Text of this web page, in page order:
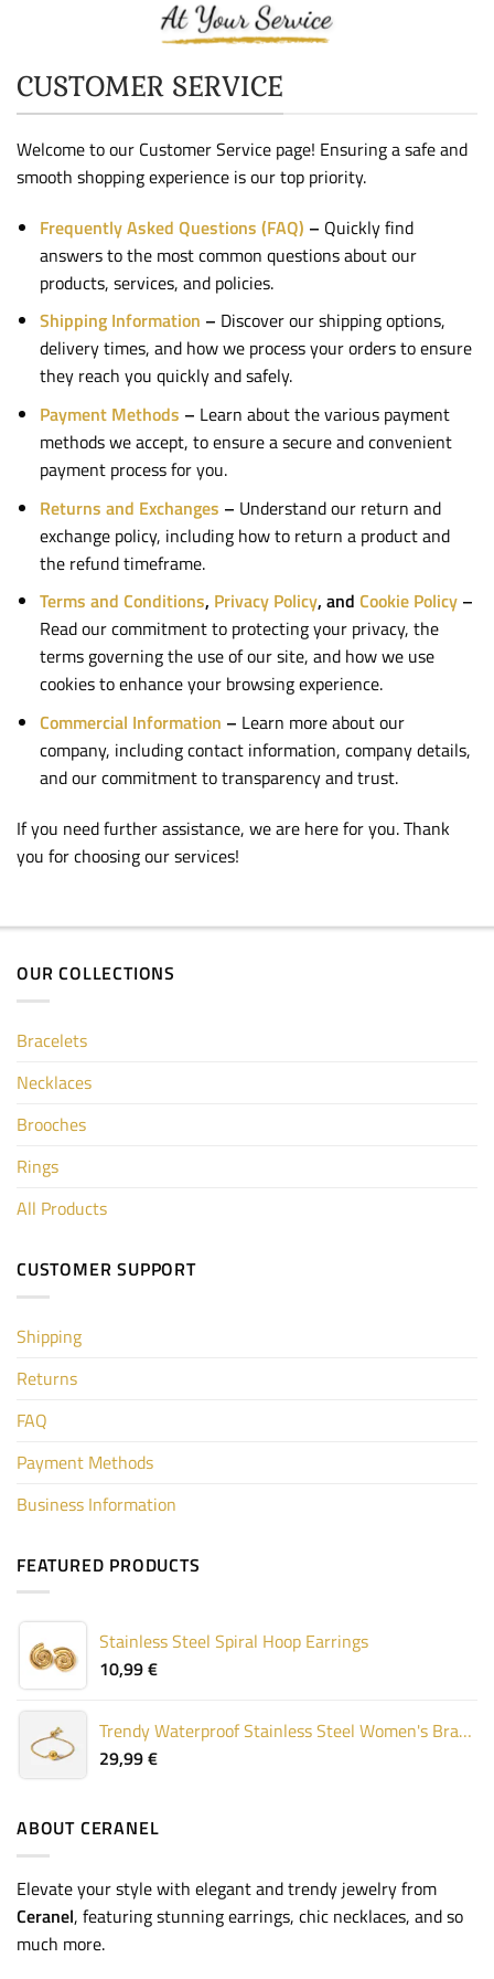
At Your Service
CUSTOMER SERVICE
Welcome to our Customer Service page! Ensuring a safe and
smooth shopping experience is our top priority.
Frequently Asked Questions (FAQ) – Quickly find
answers to the most common questions about our
products, services, and policies.
Shipping Information – Discover our shipping options,
delivery times, and how we process your orders to ensure
they reach you quickly and safely.
Payment Methods – Learn about the various payment
methods we accept, to ensure a secure and convenient
payment process for you.
Returns and Exchanges – Understand our return and
exchange policy, including how to return a product and
the refund timeframe.
Terms and Conditions, Privacy Policy, and Cookie Policy–
Read our commitment to protecting your privacy, the
terms governing the use of our site, and how we use
cookies to enhance your browsing experience.
Commercial Information – Learn more about our
company, including contact information, company details,
and our commitment to transparency and trust.
If you need further assistance, we are here for you. Thank
you for choosing our services!
OUR COLLECTIONS
Bracelets
Necklaces
Brooches
Rings
All Products
CUSTOMER SUPPORT
Shipping
Returns
FAQ
Payment Methods
Business Information
FEATURED PRODUCTS
Stainless Steel Spiral Hoop Earrings
10,99€
Trendy Waterproof Stainless Steel Women's Bracelet
29,99€
ABOUT CERANEL
Elevate your style with elegant and trendy jewelry from
Ceranel, featuring stunning earrings, chic necklaces, and so
much more.